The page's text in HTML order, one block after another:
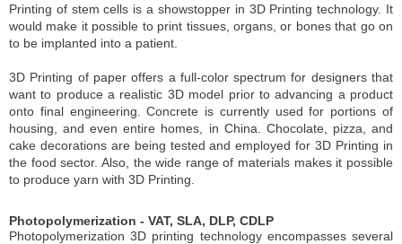
Printing of stem cells is a showstopper in 3D Printing technology. It
would make it possible to print tissues, organs, or bones that go on
to be implanted into a patient.
3D Printing of paper offers a full-color spectrum for designers that
want to produce a realistic 3D model prior to advancing a product
onto final engineering. Concrete is currently used for portions of
housing, and even entire homes, in China. Chocolate, pizza, and
cake decorations are being tested and employed for 3D Printing in
the food sector. Also, the wide range of materials makes it possible
to produce yarn with 3D Printing.
Photopolymerization - VAT, SLA, DLP, CDLP
Photopolymerization 3D printing technology encompasses several